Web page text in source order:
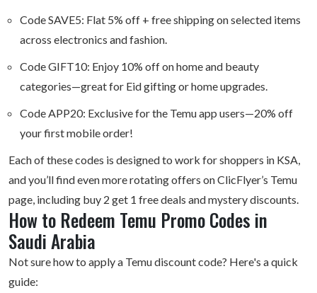
Code SAVE5: Flat 5% off + free shipping on selected items
across electronics and fashion.
Code GIFT10: Enjoy 10% off on home and beauty
categories—great for Eid gifting or home upgrades.
Code APP20: Exclusive for the Temu app users—20% off
your first mobile order!
Each of these codes is designed to work for shoppers in KSA,
and you’ll find even more rotating offers on ClicFlyer’s Temu
page, including buy 2 get 1 free deals and mystery discounts.
How to Redeem Temu Promo Codes in
Saudi Arabia
Not sure how to apply a Temu discount code? Here's a quick
guide: